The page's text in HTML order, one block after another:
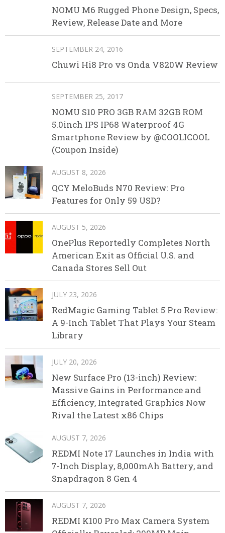
NOMU M6 Rugged Phone Design, Specs,
Review, Release Date and More
SEPTEMBER 24, 2016
Chuwi Hi8 Pro vs Onda V820W Review
SEPTEMBER 25, 2017
NOMU S10 PRO 3GB RAM 32GB ROM
5.0inch IPS IP68 Waterproof 4G
Smartphone Review by @COOLICOOL
(Coupon Inside)
AUGUST 8, 2026
QCY MeloBuds N70 Review: Pro
Features for Only 59 USD?
AUGUST 5, 2026
OnePlus Reportedly Completes North
American Exit as Official U.S. and
Canada Stores Sell Out
JULY 23, 2026
RedMagic Gaming Tablet 5 Pro Review:
A 9-Inch Tablet That Plays Your Steam
Library
JULY 20, 2026
New Surface Pro (13-inch) Review:
Massive Gains in Performance and
Efficiency, Integrated Graphics Now
Rival the Latest x86 Chips
AUGUST 7, 2026
REDMI Note 17 Launches in India with
7-Inch Display, 8,000mAh Battery, and
Snapdragon 8 Gen 4
AUGUST 7, 2026
REDMI K100 Pro Max Camera System